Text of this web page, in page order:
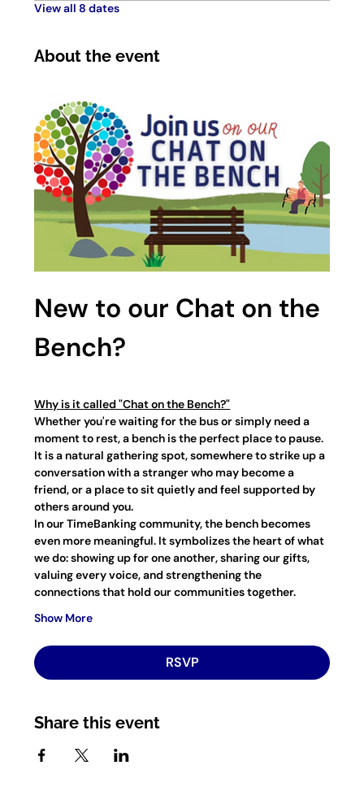
View all 8 dates
About the event
New to our Chat on the
Bench?
Why is it called "Chat on the Bench?"
Whether you're waiting for the bus or simply need a
moment to rest, a bench is the perfect place to pause.
It is a natural gathering spot, somewhere to strike up a
conversation with a stranger who may become a
friend, or a place to sit quietly and feel supported by
others around you.
In our TimeBanking community, the bench becomes
even more meaningful. It symbolizes the heart of what
we do: showing up for one another, sharing our gifts,
valuing every voice, and strengthening the
connections that hold our communities together.
Show More
RSVP
Share this event